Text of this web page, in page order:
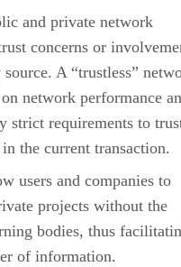
and private network
concerns or
A “trustless”
network performance
strict requirements to
the current transaction.
users and companies to
projects without the
bodies, thus
of information.